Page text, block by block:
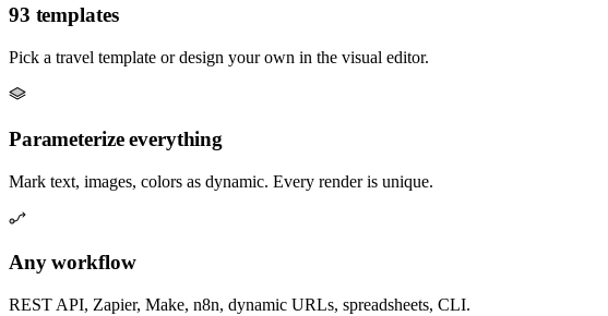
93 templates
Pick a travel template or design your own in the visual editor.
Parameterize everything
Mark text, images, colors as dynamic. Every render is unique.
Any workflow
REST API, Zapier, Make, n8n, dynamic URLs, spreadsheets, CLI.